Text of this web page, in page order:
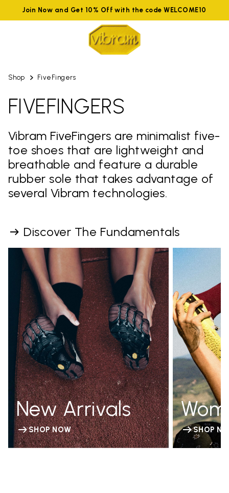
Join Now and Get 10% Off with the code WELCOME10
Shop FiveFingers
FIVEFINGERS
Vibram FiveFingers are minimalist five-
toe shoes that are lightweight and
breathable and feature a durable
rubber sole that takes advantage of
several Vibram technologies.
Discover The Fundamentals
New Arrivals
SHOP NOW SHOP